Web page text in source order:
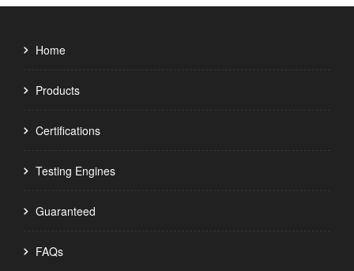
Home
Products
Certifications
Testing Engines
Guaranteed
FAQs